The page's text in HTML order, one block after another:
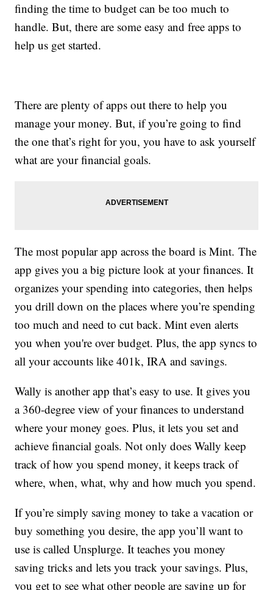
finding the time to budget can be too much to
handle. But, there are some easy and free apps to
help us get started.
There are plenty of apps out there to help you
manage your money. But, if you’re going to find
the one that’s right for you, you have to ask yourself
what are your financial goals.
The most popular app across the board is Mint. The
app gives you a big picture look at your finances. It
organizes your spending into categories, then helps
you drill down on the places where you’re spending
too much and need to cut back. Mint even alerts
you when you're over budget. Plus, the app syncs to
all your accounts like 401k, IRA and savings.
Wally is another app that’s easy to use. It gives you
a 360-degree view of your finances to understand
where your money goes. Plus, it lets you set and
achieve financial goals. Not only does Wally keep
track of how you spend money, it keeps track of
where, when, what, why and how much you spend.
If you’re simply saving money to take a vacation or
buy something you desire, the app you’ll want to
use is called Unsplurge. It teaches you money
saving tricks and lets you track your savings. Plus,
you get to see what other people are saving up for